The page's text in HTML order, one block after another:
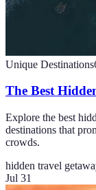
Unique Destinations
The Best
Explore the best
destinations that
crowds.
hidden travel
Jul 31